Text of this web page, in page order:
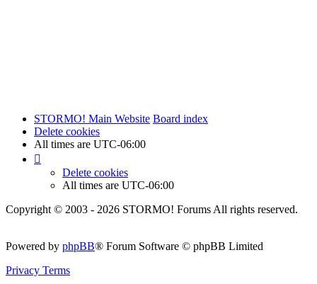
STORMO! Main Website Board index
Delete cookies
All times are UTC-06:00
Delete cookies
All times are UTC-06:00
Copyright © 2003 - 2026 STORMO! Forums All rights reserved.
Powered by phpBB® Forum Software © phpBB Limited
Privacy Terms